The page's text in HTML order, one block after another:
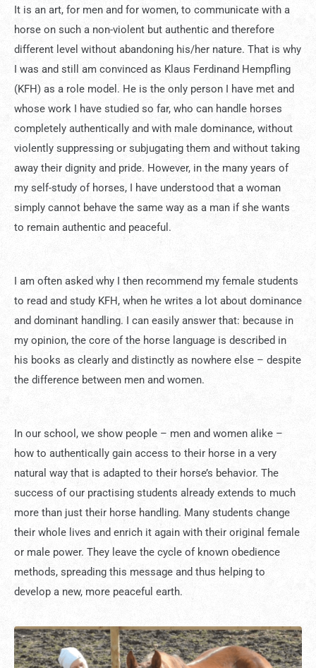
It is an art, for men and for women, to communicate with a
horse on such a non-violent but authentic and therefore
different level without abandoning his/her nature. That is why
I was and still am convinced as Klaus Ferdinand Hempfling
(KFH) as a role model. He is the only person I have met and
whose work I have studied so far, who can handle horses
completely authentically and with male dominance, without
violently suppressing or subjugating them and without taking
away their dignity and pride. However, in the many years of
my self-study of horses, I have understood that a woman
simply cannot behave the same way as a man if she wants
to remain authentic and peaceful.
I am often asked why I then recommend my female students
to read and study KFH, when he writes a lot about dominance
and dominant handling. I can easily answer that: because in
my opinion, the core of the horse language is described in
his books as clearly and distinctly as nowhere else – despite
the difference between men and women.
In our school, we show people – men and women alike –
how to authentically gain access to their horse in a very
natural way that is adapted to their horse’s behavior. The
success of our practising students already extends to much
more than just their horse handling. Many students change
their whole lives and enrich it again with their original female
or male power. They leave the cycle of known obedience
methods, spreading this message and thus helping to
develop a new, more peaceful earth.